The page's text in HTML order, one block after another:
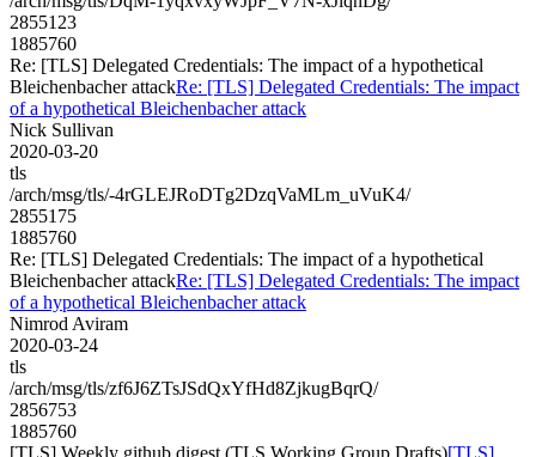
2855123
1885760
Re: [TLS] Delegated Credentials: The impact of a hypothetical
Bleichenbacher attackRe: [TLS] Delegated Credentials: The impact
of a hypothetical Bleichenbacher attack
Nick Sullivan
2020-03-20
tls
/arch/msg/tls/-4rGLEJRoDTg2DzqVaMLm_uVuK4/
2855175
1885760
Re: [TLS] Delegated Credentials: The impact of a hypothetical
Bleichenbacher attackRe: [TLS] Delegated Credentials: The impact
of a hypothetical Bleichenbacher attack
Nimrod Aviram
2020-03-24
tls
/arch/msg/tls/zf6J6ZTsJSdQxYfHd8ZjkugBqrQ/
2856753
1885760
[TLS] Weekly github digest (TLS Working Group Drafts)[TLS]